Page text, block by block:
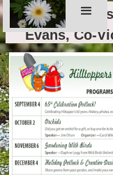
Graphics
Evans, Co-